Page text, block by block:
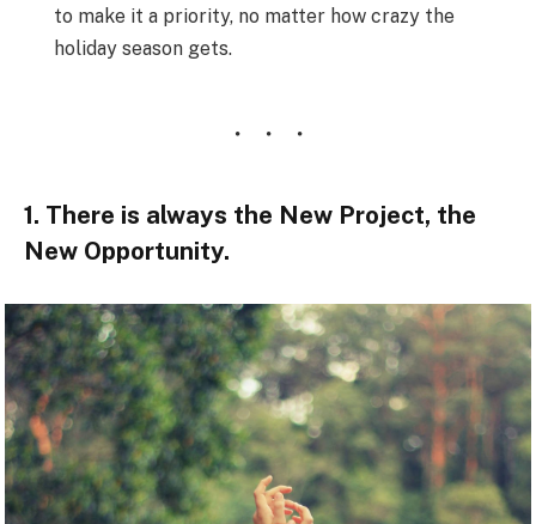
to make it a priority, no matter how crazy the
holiday season gets.
1. There is always the New Project, the
New Opportunity.